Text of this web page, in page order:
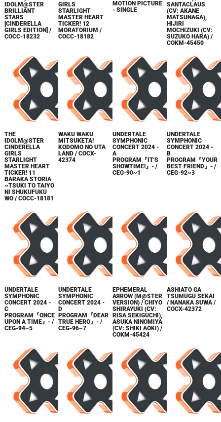
IDOLM@STER
BRILLIANT
STARS
[CINDERELLA
GIRLS EDITION] /
COCC-18232
GIRLS
STARLIGHT
MASTER HEART
TICKER! 12
MORATORIUM /
COCC-18182
MOTION PICTURE
- SINGLE
SANTACLAUS
(CV: AKANE
MATSUNAGA),
HIJIRI
MOCHIZUKI (CV:
SUZUKO HARA) /
COKM-45450
THE
IDOLM@STER
CINDERELLA
GIRLS
STARLIGHT
MASTER HEART
TICKER! 11
BARAKA STORIA
~TSUKI TO TAIYO
NI SHUKUFUKU
WO / COCC-18181
WAKU WAKU
MITSUKETA!
KODOMO NO UTA
LAND / COCX-
42374
UNDERTALE
SYMPHONIC
CONCERT 2024 -
A
PROGRAM『IT'S
SHOWTIME!』- /
CEG-90~1
UNDERTALE
SYMPHONIC
CONCERT 2024 -
B
PROGRAM『YOUR
BEST FRIEND』- /
CEG-92~3
UNDERTALE
SYMPHONIC
CONCERT 2024 -
C
PROGRAM『ONCE
UPON A TIME』- /
CEG-94~5
UNDERTALE
SYMPHONIC
CONCERT 2024 -
D
PROGRAM『DEAR
TRUE HERO』- /
CEG-96~7
EPHEMERAL
AЯROW (M@STER
VERSION) / CHIYO
SHIRAYUKI (CV:
RISA SEKIGUCHI),
ASUKA NINOMIYA
(CV: SHIKI AOKI) /
COKM-45424
ASHIATO GA
TSUMUGU SEKAI
/ NANAKA SUWA /
COCX-42372